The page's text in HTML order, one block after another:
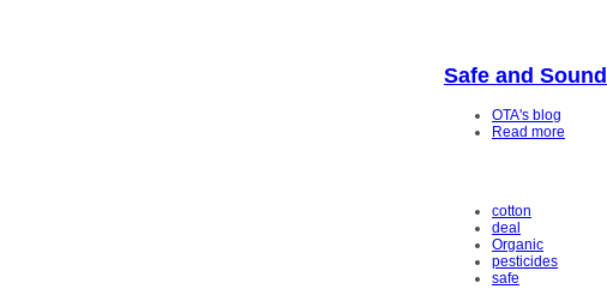
Safe and Sound
OTA's blog
Read more
cotton
deal
Organic
pesticides
safe